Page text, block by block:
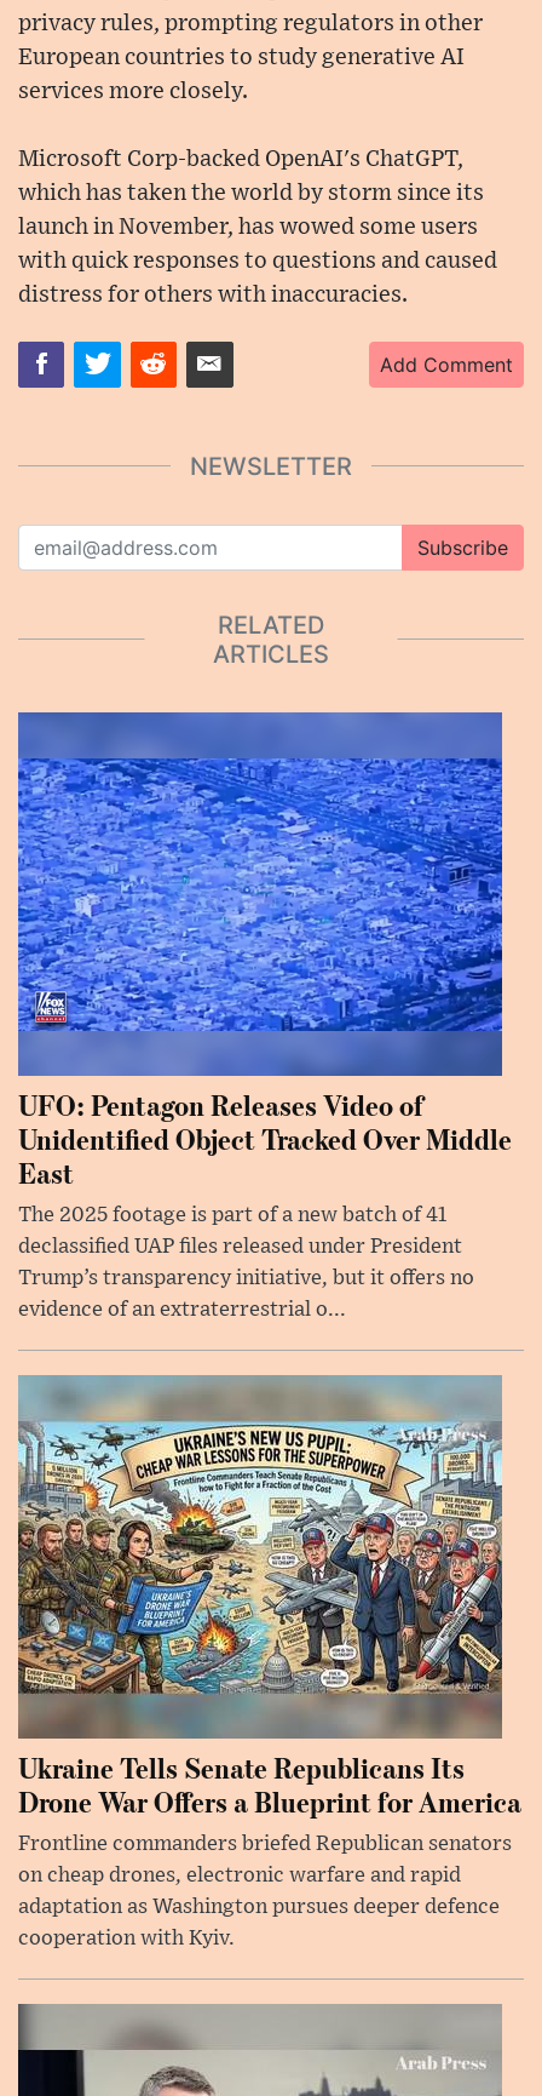
privacy rules, prompting regulators in other
European countries to study generative AI
services more closely.
Microsoft Corp-backed OpenAI's ChatGPT,
which has taken the world by storm since its
launch in November, has wowed some users
with quick responses to questions and caused
distress for others with inaccuracies.
Add Comment
NEWSLETTER
Subscribe
RELATED
ARTICLES
UFO: Pentagon Releases Video of
Unidentified Object Tracked Over Middle
East
The 2025 footage is part of a new batch of 41
declassified UAP files released under President
Trump’s transparency initiative, but it offers no
evidence of an extraterrestrial o...
Ukraine Tells Senate Republicans Its
Drone War Offers a Blueprint for America
Frontline commanders briefed Republican senators
on cheap drones, electronic warfare and rapid
adaptation as Washington pursues deeper defence
cooperation with Kyiv.